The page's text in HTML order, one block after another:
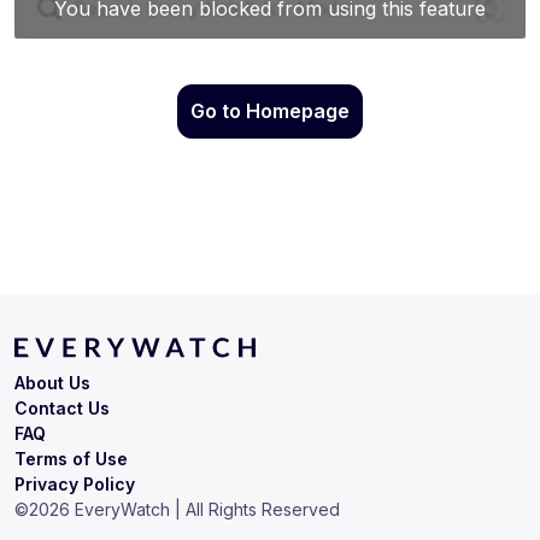
Go to Homepage
Terms of Use
Privacy Policy
About Us
Contact Us
FAQ
©2026 EveryWatch | All Rights Reserved